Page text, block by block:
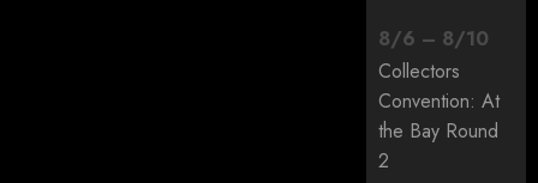
8/6 – 8/10
Collectors
Convention: At
the Bay Round
2